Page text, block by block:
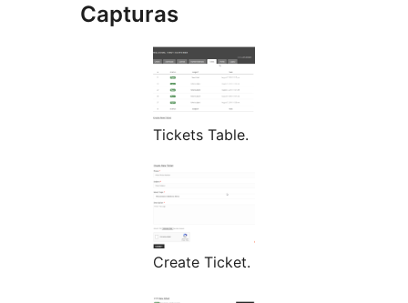
Capturas
Tickets Table.
Create Ticket.